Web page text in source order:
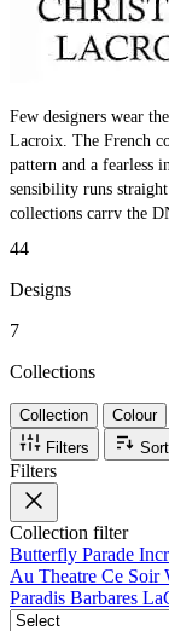
Few designers wear
Lacroix. The French
pattern and a fearless
sensibility runs
collections carry the
Kidman: rich palettes,
dull, this is the brand
44
Designs
7
Collections
Collection Colour
Filters
Sort
Filters
Collection filter
Butterfly Parade
Au Theatre Ce Soir
Paradis Barbares